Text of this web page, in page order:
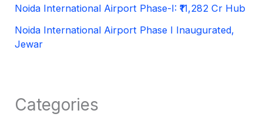
Noida International Airport Phase-I: ₹11,282 Cr Hub
Noida International Airport Phase I Inaugurated,
Jewar
Categories